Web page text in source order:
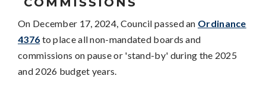
On December 17, 2024, Council passed an Ordinance
4376 to place all non-mandated boards and
commissions on pause or 'stand-by' during the 2025
and 2026 budget years.